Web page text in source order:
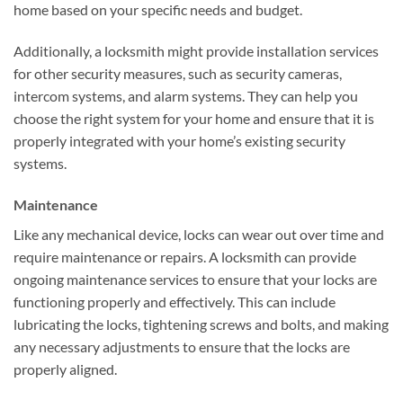
home based on your specific needs and budget.
Additionally, a locksmith might provide installation services
for other security measures, such as security cameras,
intercom systems, and alarm systems. They can help you
choose the right system for your home and ensure that it is
properly integrated with your home’s existing security
systems.
Maintenance
Like any mechanical device, locks can wear out over time and
require maintenance or repairs. A locksmith can provide
ongoing maintenance services to ensure that your locks are
functioning properly and effectively. This can include
lubricating the locks, tightening screws and bolts, and making
any necessary adjustments to ensure that the locks are
properly aligned.